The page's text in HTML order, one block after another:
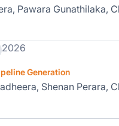
Pawara Gunathilaka,
2026
Generation
Shenan Perara,